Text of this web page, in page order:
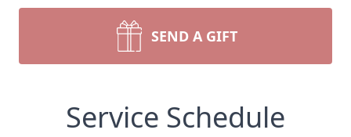
SEND A GIFT
Service Schedule